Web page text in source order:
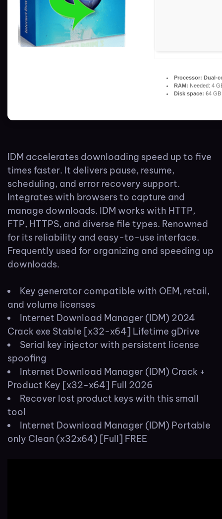
Processor: Dual-
RAM: Needed: 4
Disk space: 64
IDM accelerates downloading speed up to five
times faster. It delivers pause, resume,
scheduling, and error recovery support.
Integrates with browsers to capture and
manage downloads. IDM works with HTTP,
FTP, HTTPS, and diverse file types. Renowned
for its reliability and easy-to-use interface.
Frequently used for organizing and speeding up
downloads.
Key generator compatible with OEM, retail,
and volume licenses
Internet Download Manager (IDM) 2024
Crack exe Stable [x32-x64] Lifetime gDrive
Serial key injector with persistent license
spoofing
Internet Download Manager (IDM) Crack +
Product Key [x32-x64] Full 2026
Recover lost product keys with this small
tool
Internet Download Manager (IDM) Portable
only Clean (x32x64) [Full] FREE